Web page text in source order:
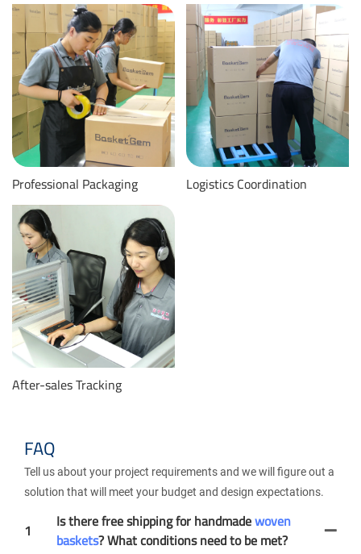
Professional Packaging Logistics Coordination
After-sales Tracking
FAQ
Tell us about your project requirements and we will figure out a
solution that will meet your budget and design expectations.
1 Is there free shipping for handmadewoven
baskets? What conditions need to be met?